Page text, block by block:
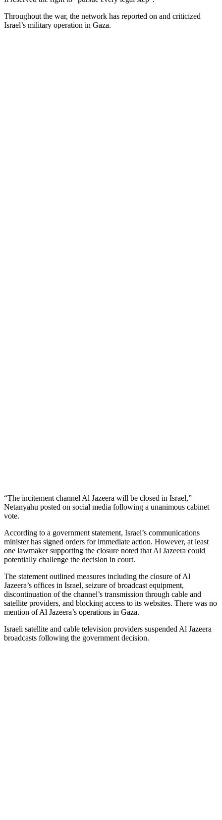
Throughout the war, the network has reported on and criticized
Israel’s military operation in Gaza.
“The incitement channel Al Jazeera will be closed in Israel,”
Netanyahu posted on social media following a unanimous cabinet
vote.
According to a government statement, Israel’s communications
minister has signed orders for immediate action. However, at least
one lawmaker supporting the closure noted that Al Jazeera could
potentially challenge the decision in court.
The statement outlined measures including the closure of Al
Jazeera’s offices in Israel, seizure of broadcast equipment,
discontinuation of the channel’s transmission through cable and
satellite providers, and blocking access to its websites. There was no
mention of Al Jazeera’s operations in Gaza.
Israeli satellite and cable television providers suspended Al Jazeera
broadcasts following the government decision.